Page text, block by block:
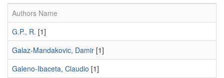
Authors Name
G.P., R. [1]
Galaz-Mandakovic, Damir [1]
Galeno-Ibaceta, Claudio [1]